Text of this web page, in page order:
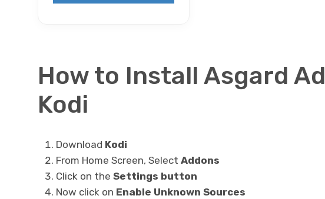
How to Install Asgard
Kodi
Download Kodi
From Home Screen, Select Addons
Click on the Settings button
Now click on Enable Unknown Sources